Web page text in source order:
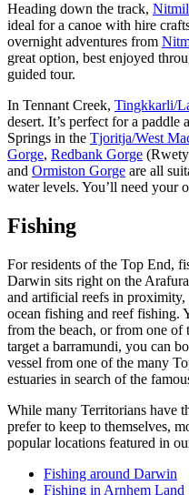
Heading down the track,
ideal for a canoe with hire
overnight adventures from
great option, best enjoyed
guided tour.
In Tennant Creek, Tingkkarli/
desert. It’s perfect for a
Springs in the Tjoritja/West
Gorge, Redbank Gorge
and Ormiston Gorge are all
water levels. You’ll need your
Fishing
For residents of the Top End,
Darwin sits right on the
and artificial reefs in proximity,
ocean fishing and reef fishing.
from the beach, or from one
target a barramundi, you can
vessel from one of the many
estuaries in search of the
While many Territorians have
prefer to keep to themselves,
popular locations featured in
Fishing around Darwin
Fishing in Arnhem Land